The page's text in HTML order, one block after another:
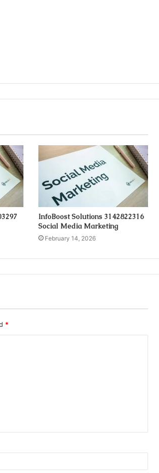
InfoBoost Solutions 3142822316
Social Media Marketing
February 14, 2026
*